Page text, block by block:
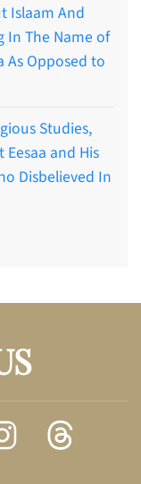
Islaam And
In The Name of
As Opposed to
Studies,
and His
Disbelieved In